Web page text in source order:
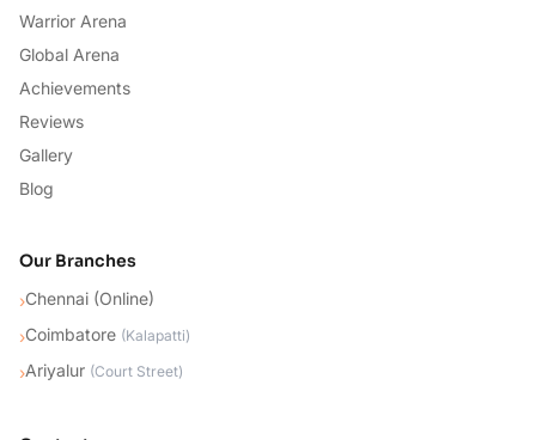
Warrior Arena
Global Arena
Achievements
Reviews
Gallery
Blog
Our Branches
›Chennai (Online)
›Coimbatore (Kalapatti)
›Ariyalur (Court Street)